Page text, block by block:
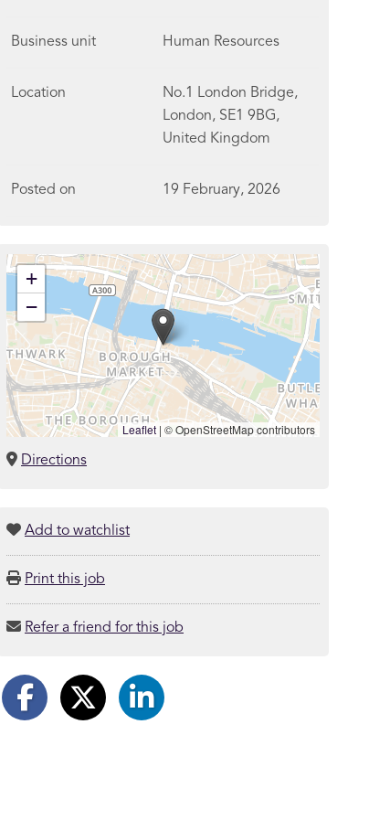
Business unit Human Resources
Location
No.1 London Bridge,
London, SE1 9BG,
United Kingdom
Posted on 19 February, 2026
+
−
Leaflet | © OpenStreetMap contributors
Directions
Add to watchlist
Print this job
Refer a friend for this job